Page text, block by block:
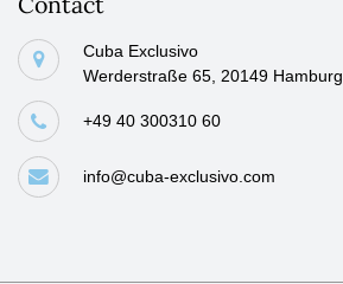
Cuba Exclusivo
Werderstraße 65, 20149 Hamburg
+49 40 300310 60
info@cuba-exclusivo.com